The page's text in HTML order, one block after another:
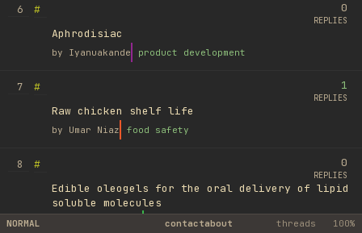
6
#
Aphrodisiac
by Iyanuakande product development
0
REPLIES
7
#
Raw chicken shelf life
by Umar Niaz food safety
1
REPLIES
8
#
Edible oleogels for the oral delivery of lipid
soluble molecules
library
0
REPLIES
NORMAL contactabout threads 100%